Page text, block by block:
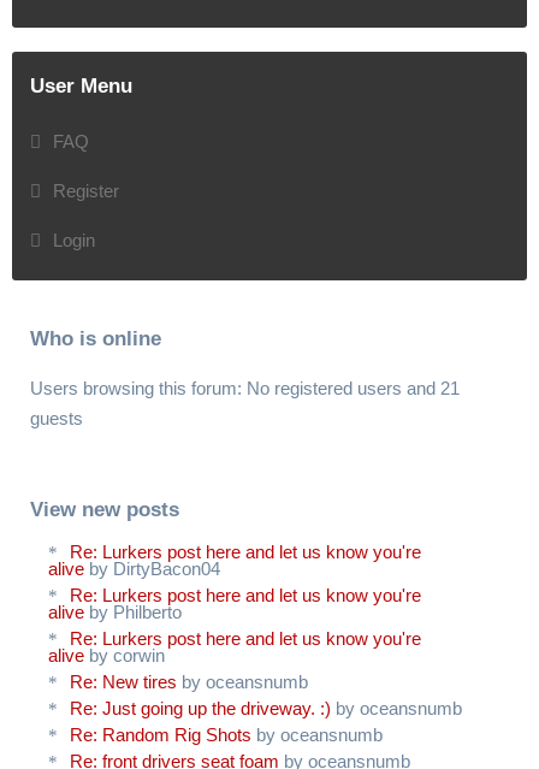
User Menu
FAQ
Register
Login
Who is online
Users browsing this forum: No registered users and 21
guests
View new posts
Re: Lurkers post here and let us know you're
alive by DirtyBacon04
Re: Lurkers post here and let us know you're
alive by Philberto
Re: Lurkers post here and let us know you're
alive by corwin
Re: New tires by oceansnumb
Re: Just going up the driveway. :) by oceansnumb
Re: Random Rig Shots by oceansnumb
Re: front drivers seat foam by oceansnumb